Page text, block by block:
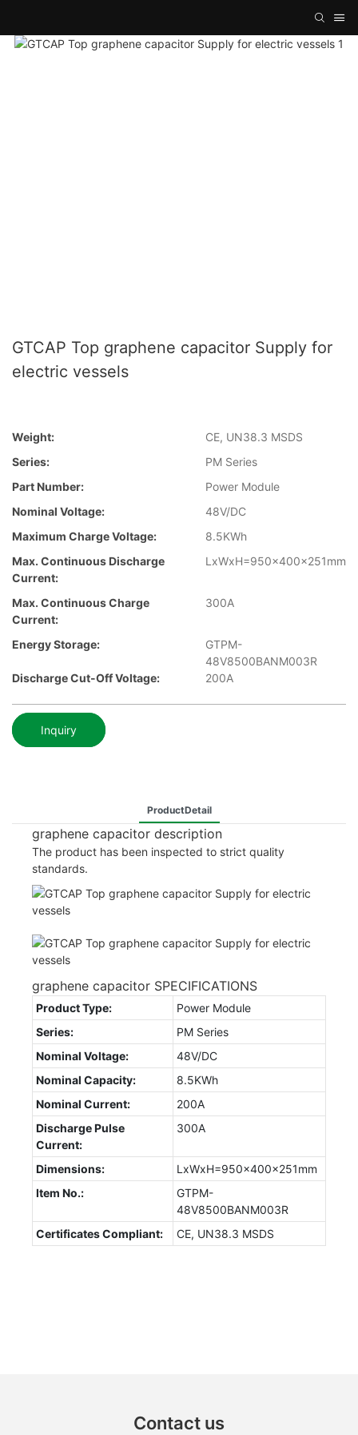
GTCAP Top graphene capacitor Supply for
electric vessels
Weight:
CE, UN38.3 MSDS
Series:
PM Series
Part Number:
Power Module
Nominal Voltage:
48V/DC
Maximum Charge Voltage:
8.5KWh
Max. Continuous Discharge
Current:
LxWxH=950x400x251mm
Max. Continuous Charge
Current:
300A
Energy Storage:
GTPM-
48V8500BANM003R
Discharge Cut-Off Voltage:
200A
Inquiry
ProductDetail
graphene capacitor description
The product has been inspected to strict quality
standards.
graphene capacitor SPECIFICATIONS
Product Type:
Power Module
Series:
PM Series
Nominal Voltage:
48V/DC
Nominal Capacity:
8.5KWh
Nominal Current:
200A
Discharge Pulse
Current:
300A
Dimensions:
LxWxH=950x400x251mm
Item No.:
GTPM-
48V8500BANM003R
Certificates Compliant:
CE, UN38.3 MSDS
Contact us